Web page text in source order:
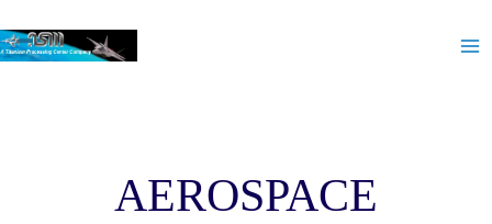
to
content
AEROSPACE